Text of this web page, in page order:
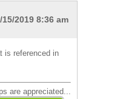
15/2019 8:36 am
is referenced in
are appreciated...